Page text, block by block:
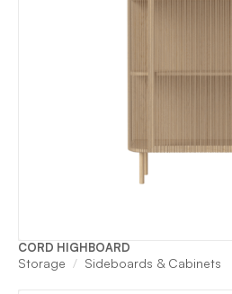
CORD HIGHBOARD
Storage Sideboards & Cabinets